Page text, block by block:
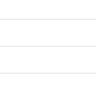
used oil or oil filter after
Parts to have them
vehicle type, and you can
wiper blades for free with
them when you pick
Auto Parts includes over